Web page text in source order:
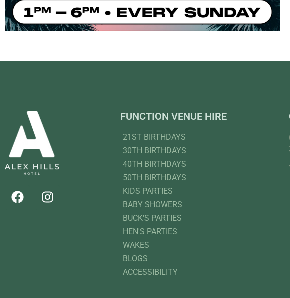
FUNCTION VENUE HIRE
21ST BIRTHDAYS
30TH BIRTHDAYS
40TH BIRTHDAYS
50TH BIRTHDAYS
KIDS PARTIES
BABY SHOWERS
BUCK'S PARTIES
HEN'S PARTIES
WAKES
BLOGS
ACCESSIBILITY